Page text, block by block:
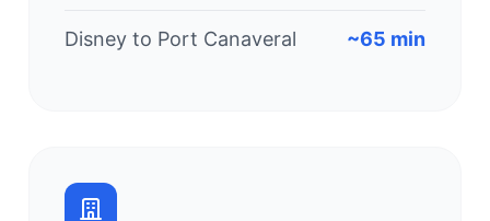
Disney to Port Canaveral ~65 min